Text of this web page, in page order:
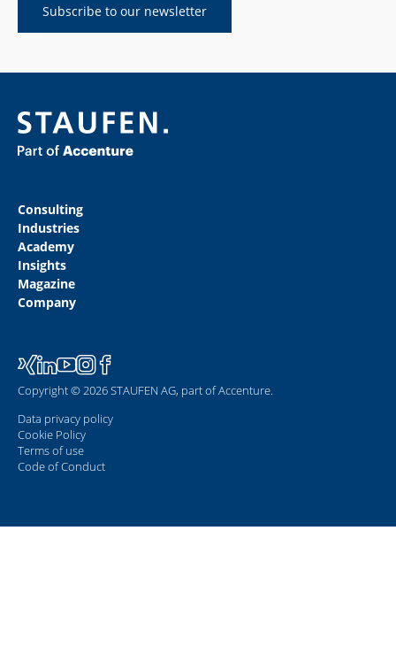
Subscribe to our newsletter
Consulting
Industries
Academy
Insights
Magazine
Company
Copyright © 2026 STAUFEN AG, part of Accenture.
Data privacy policy
Cookie Policy
Terms of use
Code of Conduct